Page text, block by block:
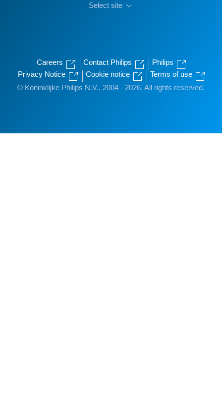
Select site
Careers Contact Philips
Philips
Privacy Notice
Cookie notice
Terms of use
© Koninklijke Philips N.V., 2004 - 2026. All rights reserved.